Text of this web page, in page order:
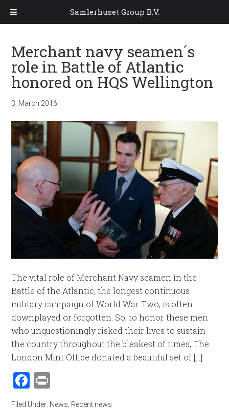
Merchant navy seamen´s
role in Battle of Atlantic
honored on HQS Wellington
3. March 2016
The vital role of Merchant Navy seamen in the
Battle of the Atlantic, the longest continuous
military campaign of World War Two, is often
downplayed or forgotten. So, to honor these men
who unquestioningly risked their lives to sustain
the country throughout the bleakest of times, The
London Mint Office donated a beautiful set of [...]
Facebook
Filed Under: News Recent news
Samlerhuset Group B.V.